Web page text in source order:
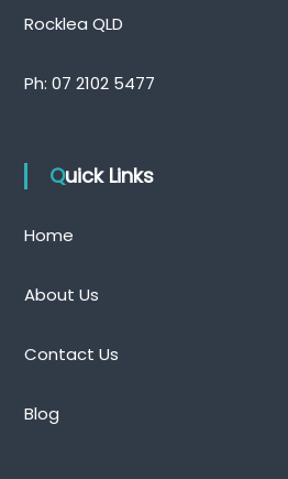
Rocklea QLD
Ph: 07 2102 5477
Quick Links
Home
About Us
Contact Us
Blog